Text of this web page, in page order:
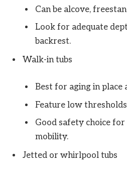
Can be alcove,
Look for adequate
backrest.
Walk-in tubs
Best for aging in place
Feature low thresholds
Good safety choice
mobility.
Jetted or whirlpool tubs